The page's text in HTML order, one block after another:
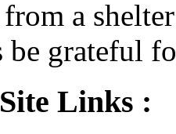
a
grateful
Links :